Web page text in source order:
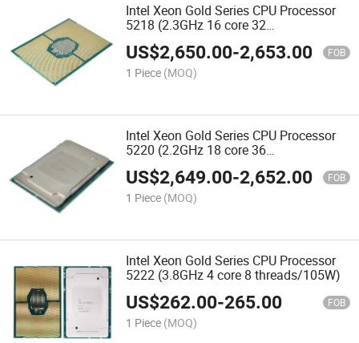
Intel Xeon Gold Series CPU Processor
5218 (2.3GHz 16 core 32
threads/125W)
US$2,650.00-2,653.00 FOB
1 Piece (MOQ)
Intel Xeon Gold Series CPU Processor
5220 (2.2GHz 18 core 36
threads/125W)
US$2,649.00-2,652.00 FOB
1 Piece (MOQ)
Intel Xeon Gold Series CPU Processor
5222 (3.8GHz 4 core 8 threads/105W)
US$262.00-265.00 FOB
1 Piece (MOQ)